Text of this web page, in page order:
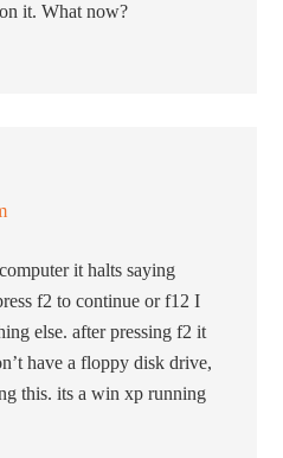
it. What now?
it halts saying
f2 to continue or f12 I
else. after pressing f2 it
have a floppy disk drive,
this. its a win xp running